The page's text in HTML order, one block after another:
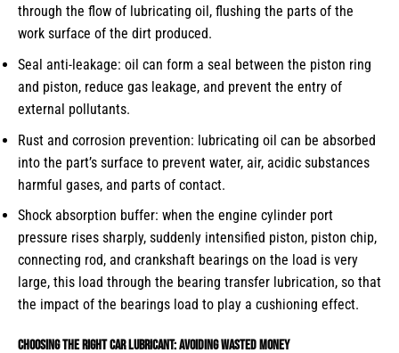
through the flow of lubricating oil, flushing the parts of the
work surface of the dirt produced.
Seal anti-leakage: oil can form a seal between the piston ring
and piston, reduce gas leakage, and prevent the entry of
external pollutants.
Rust and corrosion prevention: lubricating oil can be absorbed
into the part’s surface to prevent water, air, acidic substances
harmful gases, and parts of contact.
Shock absorption buffer: when the engine cylinder port
pressure rises sharply, suddenly intensified piston, piston chip,
connecting rod, and crankshaft bearings on the load is very
large, this load through the bearing transfer lubrication, so that
the impact of the bearings load to play a cushioning effect.
Choosing the right car lubricant: avoiding wasted money